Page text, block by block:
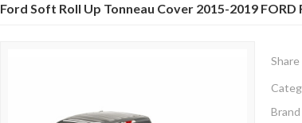
Ford Soft Roll Up Tonneau Cover 2015-2019 FORD
Share
Brand